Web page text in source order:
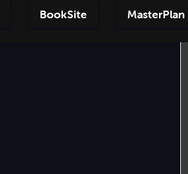
BookSite MasterPlan